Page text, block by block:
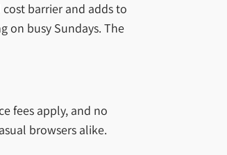
barrier and adds to
on busy Sundays. The
fees apply, and no
browsers alike.